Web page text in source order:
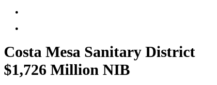
Costa Mesa Sanitary District
$1,726 Million NIB